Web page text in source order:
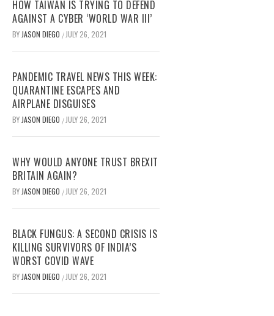
HOW TAIWAN IS TRYING TO DEFEND
AGAINST A CYBER ‘WORLD WAR III’
BY JASON DIEGO / JULY 26, 2021
PANDEMIC TRAVEL NEWS THIS WEEK:
QUARANTINE ESCAPES AND
AIRPLANE DISGUISES
BY JASON DIEGO / JULY 26, 2021
WHY WOULD ANYONE TRUST BREXIT
BRITAIN AGAIN?
BY JASON DIEGO / JULY 26, 2021
BLACK FUNGUS: A SECOND CRISIS IS
KILLING SURVIVORS OF INDIA’S
WORST COVID WAVE
BY JASON DIEGO / JULY 26, 2021